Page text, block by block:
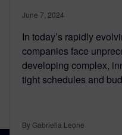
June 7, 2024
In today’s rapidly
companies face
developing complex,
tight schedules and
By Gabriella Leone